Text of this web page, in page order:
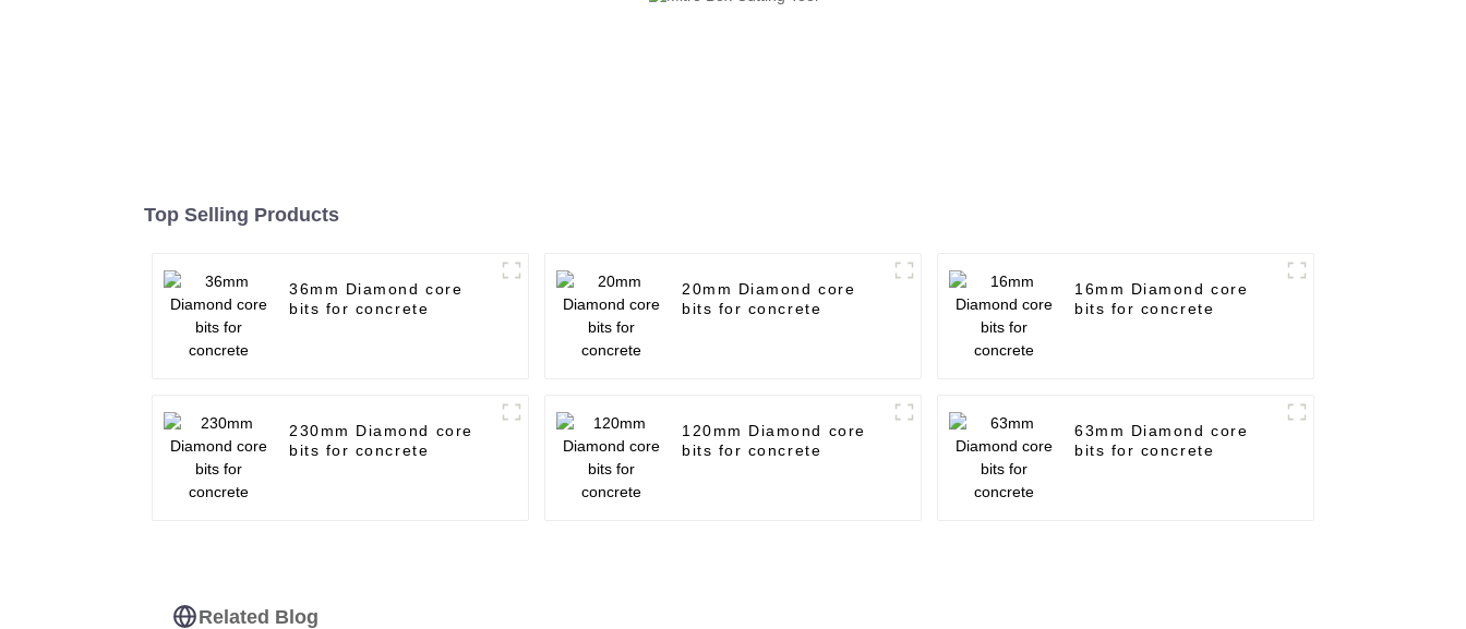
Top Selling Products
36mm Diamond core
bits for concrete
20mm Diamond core
bits for concrete
16mm Diamond core
bits for concrete
230mm Diamond core
bits for concrete
120mm Diamond core
bits for concrete
63mm Diamond core
bits for concrete
Related Blog